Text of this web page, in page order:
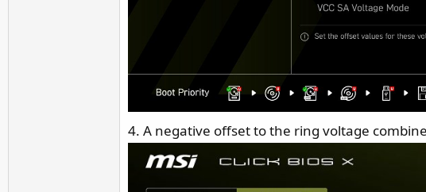
4. A negative offset to the ring voltage